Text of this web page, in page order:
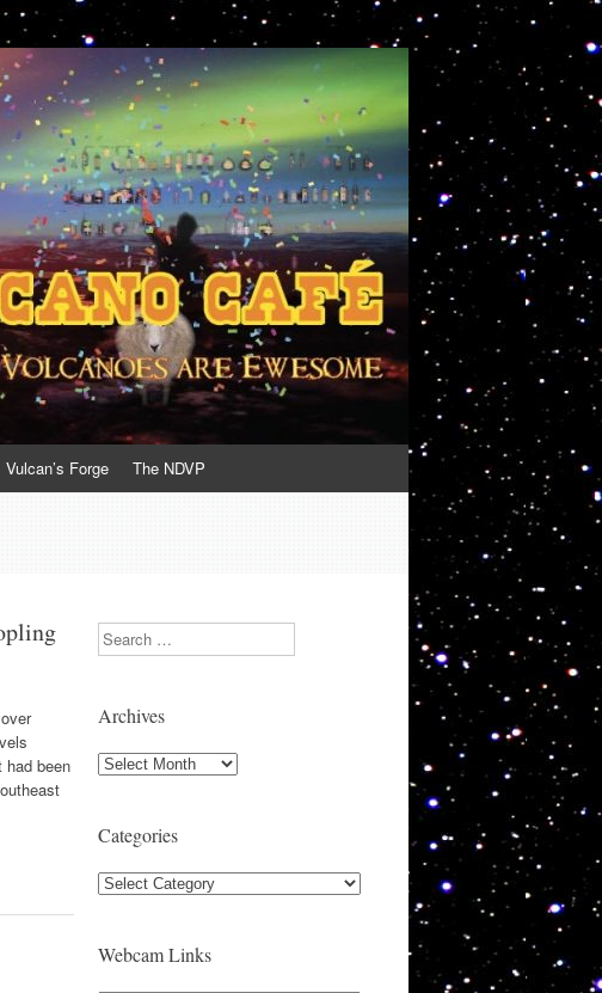
Vulcan’s Forge The NDVP
had been
Search
Archives
Archives
Categories
Categories
Webcam Links